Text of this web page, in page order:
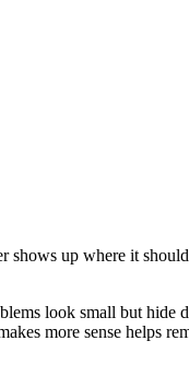
shows up where it
look small but hide
more sense helps